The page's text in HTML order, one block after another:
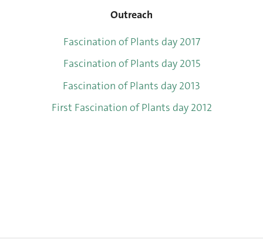
Outreach
Fascination of Plants day 2017
Fascination of Plants day 2015
Fascination of Plants day 2013
First Fascination of Plants day 2012